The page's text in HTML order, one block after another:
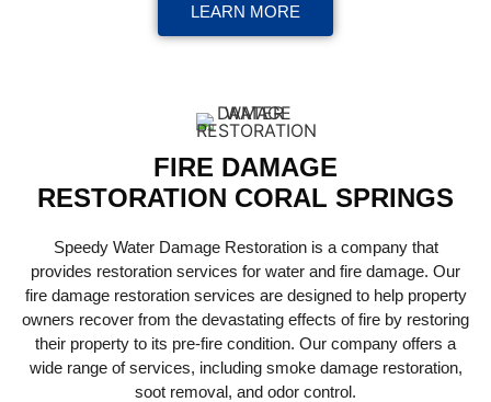
LEARN MORE
FIRE DAMAGE
RESTORATION CORAL SPRINGS
Speedy Water Damage Restoration is a company that
provides restoration services for water and fire damage. Our
fire damage restoration services are designed to help property
owners recover from the devastating effects of fire by restoring
their property to its pre-fire condition. Our company offers a
wide range of services, including smoke damage restoration,
soot removal, and odor control.